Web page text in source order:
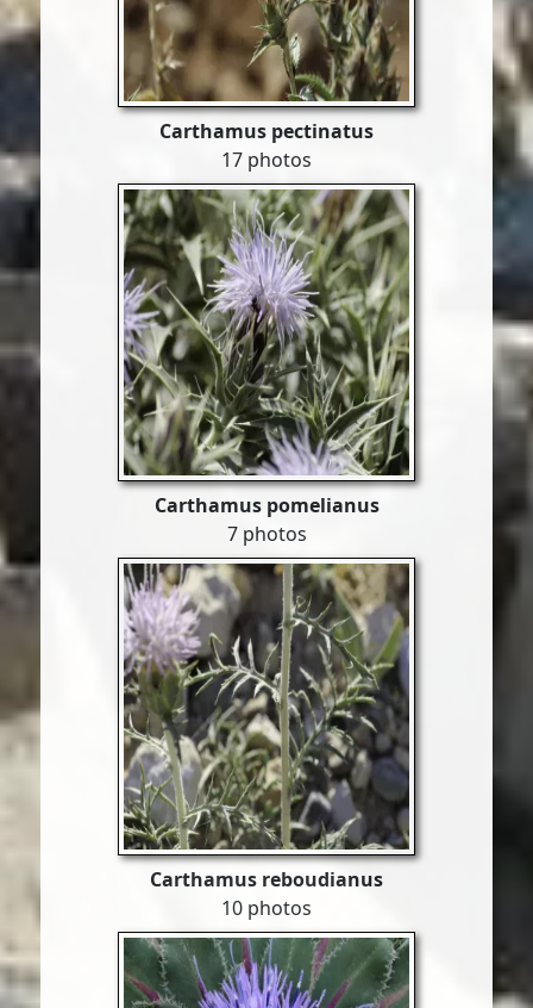
Carthamus pectinatus
17 photos
Carthamus pomelianus
7 photos
Carthamus reboudianus
10 photos